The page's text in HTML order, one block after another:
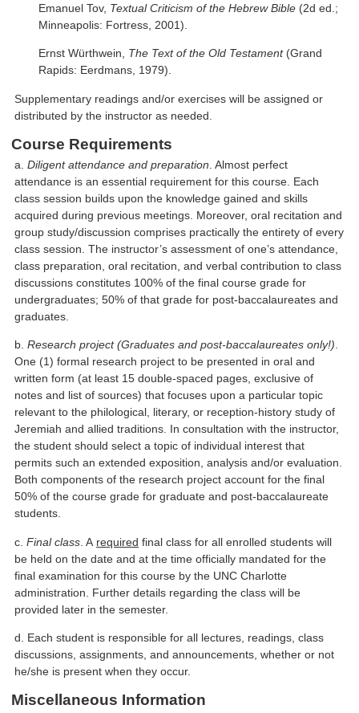
Emanuel Tov, Textual Criticism of the Hebrew Bible (2d ed.;
Minneapolis: Fortress, 2001).
Ernst Würthwein, The Text of the Old Testament(Grand
Rapids: Eerdmans, 1979).
Supplementary readings and/or exercises will be assigned or
distributed by the instructor as needed.
Course Requirements
a.Diligent attendance and preparation . Almost perfect
attendance is an essential requirement for this course. Each
class session builds upon the knowledge gained and skills
acquired during previous meetings. Moreover, oral recitation and
group study/discussion comprises practically the entirety of every
class session. The instructor’s assessment of one’s attendance,
class preparation, oral recitation, and verbal contribution to class
discussions constitutes 100% of the final course grade for
undergraduates; 50% of that grade for post-baccalaureates and
graduates.
b.Research project (Graduates and post-baccalaureates only!)
One (1) formal research project to be presented in oral and
written form (at least 15 double-spaced pages, exclusive of
notes and list of sources) that focuses upon a particular topic
relevant to the philological, literary, or reception-history study of
Jeremiah and allied traditions. In consultation with the instructor,
the student should select a topic of individual interest that
permits such an extended exposition, analysis and/or evaluation.
Both components of the research project account for the final
50% of the course grade for graduate and post-baccalaureate
students.
c.Final class . A required final class for all enrolled students will
be held on the date and at the time officially mandated for the
final examination for this course by the UNC Charlotte
administration. Further details regarding the class will be
provided later in the semester.
d. Each student is responsible for all lectures, readings, class
discussions, assignments, and announcements, whether or not
he/she is present when they occur.
Miscellaneous Information